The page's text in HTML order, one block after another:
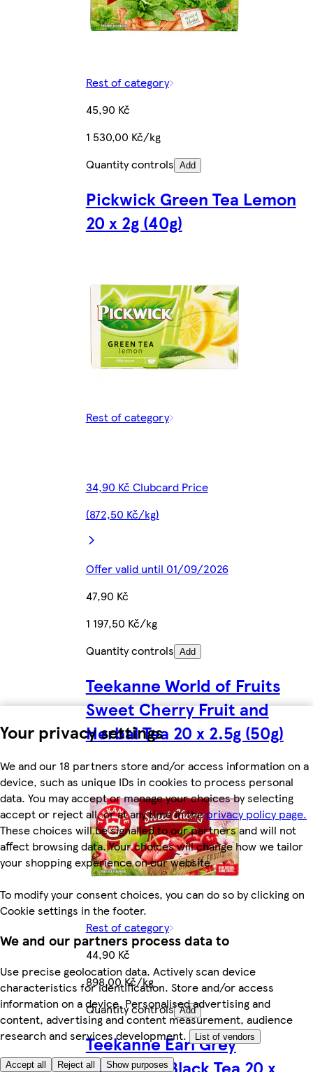
Your privacy settings
We and our 18 partners store and/or access information on a
device, such as unique IDs in cookies to process personal
data. You may accept or manage your choices by selecting
accept or reject all, or at any time in theprivacy policy page.
These choices will be signalled to our partners and will not
affect browsing data. Your choices will change how we tailor
your shopping experience on our website.
To modify your consent choices, you can do so by clicking on
Cookie settings in the footer.
We and our partners process data to
Use precise geolocation data. Actively scan device
characteristics for identification. Store and/or access
information on a device. Personalised advertising and
content, advertising and content measurement, audience
research and services development.
List of vendors
Accept all Reject all Show purposes
Rest of category
45,90 Kč
1 530,00 Kč/kg
Quantity controls Add
Pickwick Green Tea Lemon
20 x 2g (40g)
Rest of category
34,90 Kč Clubcard Price
(872,50 Kč/kg)
Offer valid until 01/09/2026
47,90 Kč
1 197,50 Kč/kg
Quantity controls Add
Teekanne World of Fruits
Sweet Cherry Fruit and
Herbal Tea 20 x 2.5g (50g)
Rest of category
44,90 Kč
898,00 Kč/kg
Quantity controls Add
Teekanne Earl Grey
Flavoured Black Tea 20 x